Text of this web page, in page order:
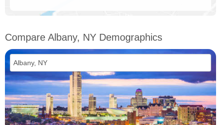
Compare Albany, NY Demographics